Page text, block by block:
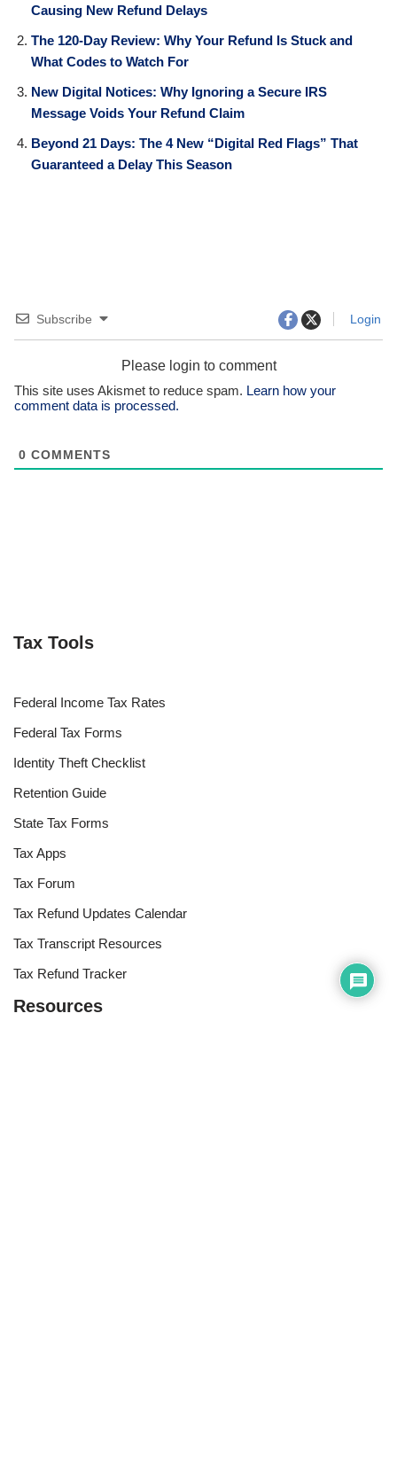
Causing New Refund Delays
The 120-Day Review: Why Your Refund Is Stuck and
What Codes to Watch For
New Digital Notices: Why Ignoring a Secure IRS
Message Voids Your Refund Claim
Beyond 21 Days: The 4 New “Digital Red Flags” That
Guaranteed a Delay This Season
Subscribe Login
Please login to comment
This site uses Akismet to reduce spam. Learn how your
comment data is processed.
0 COMMENTS
Tax Tools
Federal Income Tax Rates
Federal Tax Forms
Identity Theft Checklist
Retention Guide
State Tax Forms
Tax Apps
Tax Forum
Tax Refund Updates Calendar
Tax Transcript Resources
Tax Refund Tracker
Resources